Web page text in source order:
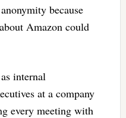
because
Amazon could
internal
at a company
every meeting with